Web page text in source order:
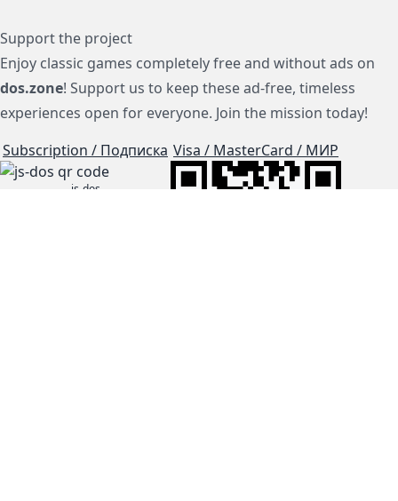
Support the project
Enjoy classic games completely free and without ads on
dos.zone! Support us to keep these ad-free, timeless
experiences open for everyone. Join the mission today!
Subscription / Подписка
js-dos
Visa / MasterCard / МИР